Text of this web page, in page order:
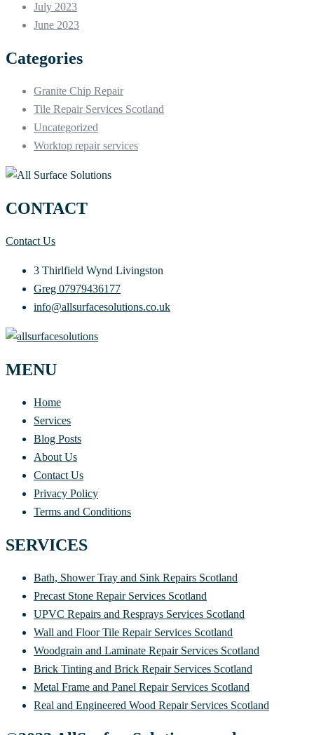
July 2023
June 2023
Categories
Granite Chip Repair
Tile Repair Services Scotland
Uncategorized
Worktop repair services
CONTACT
Contact Us
3 Thirlfield Wynd Livingston
Greg 07979436177
info@allsurfacesolutions.co.uk
MENU
Home
Services
Blog Posts
About Us
Contact Us
Privacy Policy
Terms and Conditions
SERVICES
Bath, Shower Tray and Sink Repairs Scotland
Precast Stone Repair Services Scotland
UPVC Repairs and Resprays Services Scotland
Wall and Floor Tile Repair Services Scotland
Woodgrain and Laminate Repair Services Scotland
Brick Tinting and Brick Repair Services Scotland
Metal Frame and Panel Repair Services Scotland
Real and Engineered Wood Repair Services Scotland